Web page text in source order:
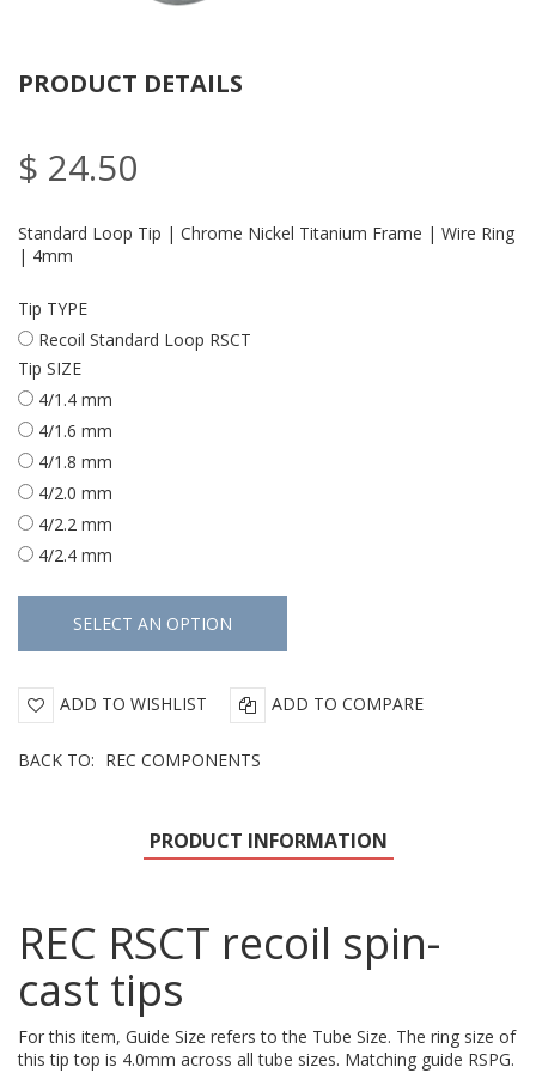
PRODUCT DETAILS
$ 24.50
Standard Loop Tip | Chrome Nickel Titanium Frame | Wire Ring
| 4mm
Tip TYPE
Recoil Standard Loop RSCT
Tip SIZE
4/1.4 mm
4/1.6 mm
4/1.8 mm
4/2.0 mm
4/2.2 mm
4/2.4 mm
ADD TO WISHLIST ADD TO COMPARE
BACK TO: REC COMPONENTS
PRODUCT INFORMATION
REC RSCT recoil spin-
cast tips
For this item, Guide Size refers to the Tube Size. The ring size of
this tip top is 4.0mm across all tube sizes. Matching guide RSPG.